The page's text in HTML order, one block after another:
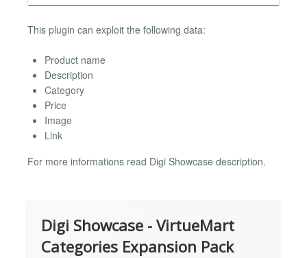
This plugin can exploit the following data:
Product name
Description
Category
Price
Image
Link
For more informations read Digi Showcase description.
Digi Showcase - VirtueMart
Categories Expansion Pack